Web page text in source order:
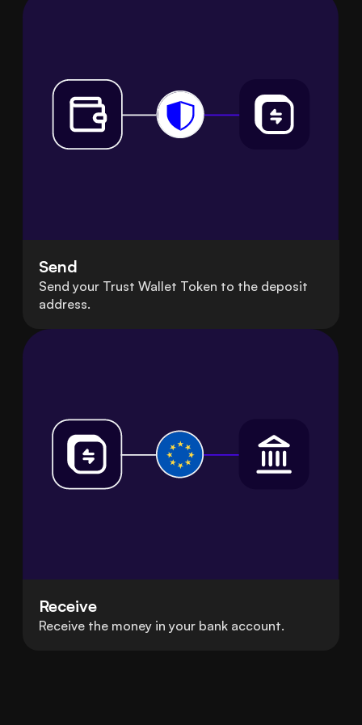
Send
Send your Trust Wallet Token to the deposit
address.
Receive
Receive the money in your bank account.